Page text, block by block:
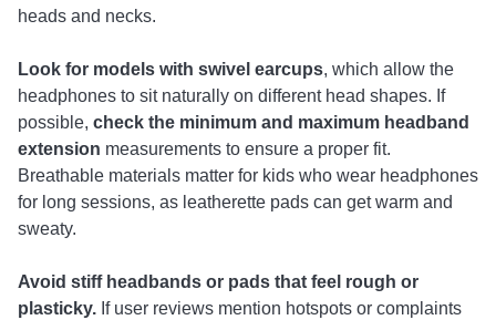
heads and necks.
Look for models with swivel earcups, which allow the
headphones to sit naturally on different head shapes. If
possible, check the minimum and maximum headband
extension measurements to ensure a proper fit.
Breathable materials matter for kids who wear headphones
for long sessions, as leatherette pads can get warm and
sweaty.
Avoid stiff headbands or pads that feel rough or
plasticky. If user reviews mention hotspots or complaints